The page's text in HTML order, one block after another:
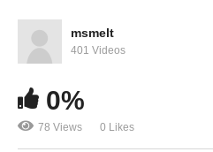
msmelt
401 Videos
0%
78 Views 0 Likes